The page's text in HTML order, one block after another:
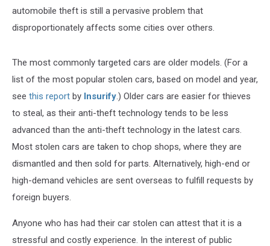
automobile theft is still a pervasive problem that
disproportionately affects some cities over others.
The most commonly targeted cars are older models. (For a
list of the most popular stolen cars, based on model and year,
see this report by Insurify.) Older cars are easier for thieves
to steal, as their anti-theft technology tends to be less
advanced than the anti-theft technology in the latest cars.
Most stolen cars are taken to chop shops, where they are
dismantled and then sold for parts. Alternatively, high-end or
high-demand vehicles are sent overseas to fulfill requests by
foreign buyers.
Anyone who has had their car stolen can attest that it is a
stressful and costly experience. In the interest of public